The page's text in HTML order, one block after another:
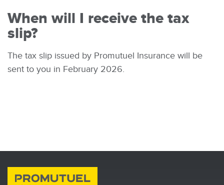
When will I receive the tax
slip?
The tax slip issued by Promutuel Insurance will be
sent to you in February 2026.